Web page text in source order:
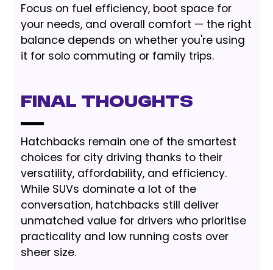
Focus on fuel efficiency, boot space for
your needs, and overall comfort — the right
balance depends on whether you're using
it for solo commuting or family trips.
Final Thoughts
Hatchbacks remain one of the smartest
choices for city driving thanks to their
versatility, affordability, and efficiency.
While SUVs dominate a lot of the
conversation, hatchbacks still deliver
unmatched value for drivers who prioritise
practicality and low running costs over
sheer size.